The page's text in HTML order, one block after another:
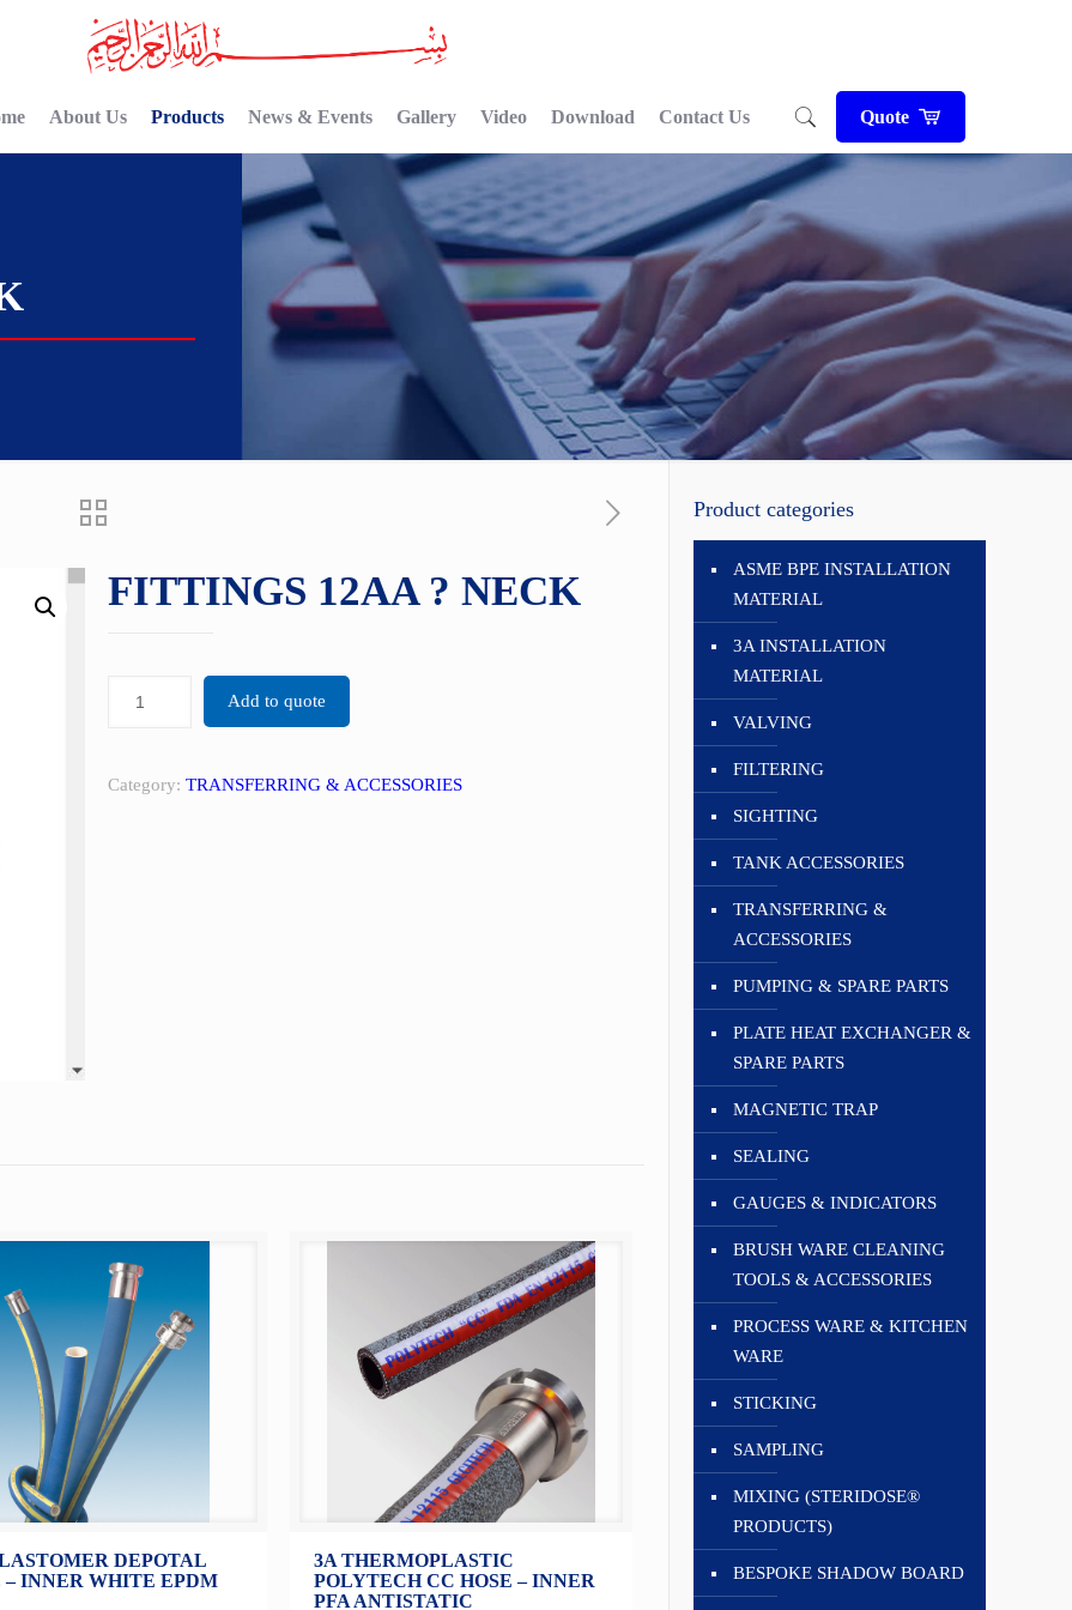
About Us Products News & Events Gallery Video Download Contact Us Quote
FITTINGS 12AA ? NECK
Add to quote
Category: TRANSFERRING & ACCESSORIES
DEPOTAL
– INNER WHITE EPDM
3A THERMOPLASTIC
POLYTECH CC HOSE – INNER
PFA ANTISTATIC
Product categories
ASME BPE INSTALLATION
MATERIAL
3A INSTALLATION
MATERIAL
VALVING
FILTERING
SIGHTING
TANK ACCESSORIES
TRANSFERRING &
ACCESSORIES
PUMPING & SPARE PARTS
PLATE HEAT EXCHANGER &
SPARE PARTS
MAGNETIC TRAP
SEALING
GAUGES & INDICATORS
BRUSH WARE CLEANING
TOOLS & ACCESSORIES
PROCESS WARE & KITCHEN
WARE
STICKING
SAMPLING
MIXING (STERIDOSE®
PRODUCTS)
BESPOKE SHADOW BOARD